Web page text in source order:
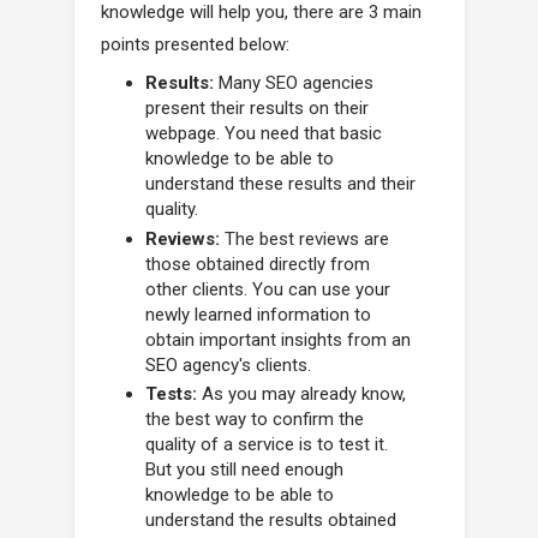
knowledge will help you, there are 3 main
points presented below:
Results: Many SEO agencies
present their results on their
webpage. You need that basic
knowledge to be able to
understand these results and their
quality.
Reviews: The best reviews are
those obtained directly from
other clients. You can use your
newly learned information to
obtain important insights from an
SEO agency's clients.
Tests: As you may already know,
the best way to confirm the
quality of a service is to test it.
But you still need enough
knowledge to be able to
understand the results obtained